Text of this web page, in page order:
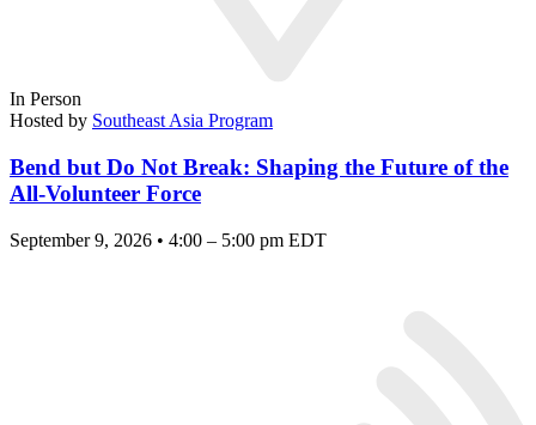
In Person
Hosted by Southeast Asia Program
Bend but Do Not Break: Shaping the Future of the
All-Volunteer Force
September 9, 2026 • 4:00 – 5:00 pm EDT